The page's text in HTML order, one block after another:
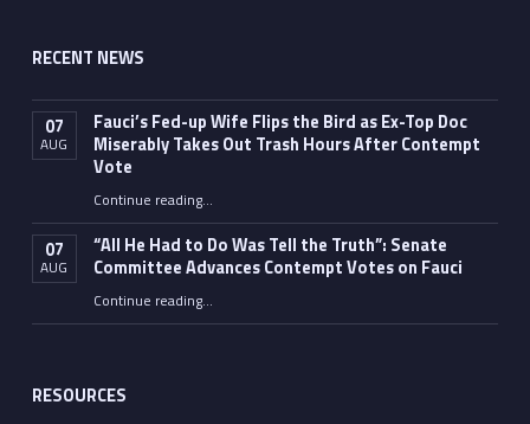
RECENT NEWS
07
AUG
Fauci’s Fed-up Wife Flips the Bird as Ex-Top Doc
Miserably Takes Out Trash Hours After Contempt
Vote
Continue reading“Fauci’s Fed-up Wife Flips the Bird as Ex-Top Doc Miserably Takes Out Trash Hours After Contempt Vote”
…
07
AUG
“All He Had to Do Was Tell the Truth”: Senate
Committee Advances Contempt Votes on Fauci
Continue reading““All He Had to Do Was Tell the Truth”: Senate Committee Advances Contempt Votes on Fauci”
…
RESOURCES